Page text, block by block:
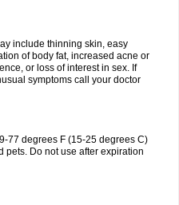
include thinning skin, easy
of body fat, increased acne or
or loss of interest in sex. If
symptoms call your doctor
77 degrees F (15-25 degrees C)
pets. Do not use after expiration